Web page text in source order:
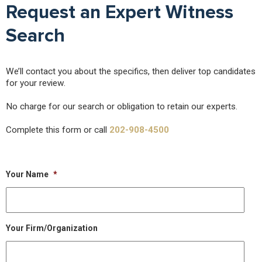
Request an Expert Witness
Search
We’ll contact you about the specifics, then deliver top candidates
for your review.
No charge for our search or obligation to retain our experts.
Complete this form or call 202-908-4500
Your Name *
Your Firm/Organization